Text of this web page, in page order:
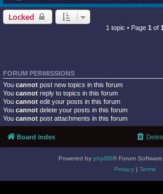
Locked
1 topic • Page 1 of 1
FORUM PERMISSIONS
You cannot post new topics in this forum
You cannot reply to topics in this forum
You cannot edit your posts in this forum
You cannot delete your posts in this forum
You cannot post attachments in this forum
Board index
Powered by phpBB® Forum
Privacy| Terms